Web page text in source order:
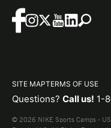
SITE MAPTERMS OF USE
Questions? Call us! 1-
© 2026 NIKE Sports Camps -